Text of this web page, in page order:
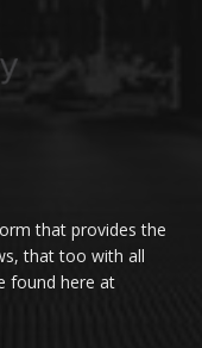
that provides the
that too with all
found here at